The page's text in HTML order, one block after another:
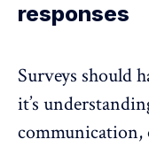
responses
Surveys should
it’s
communication,